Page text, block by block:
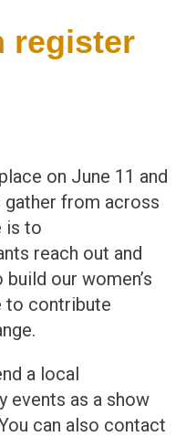
register
on June 11 and
gather from across
is to
reach out and
our women’s
to contribute
a local
events as a show
can also contact